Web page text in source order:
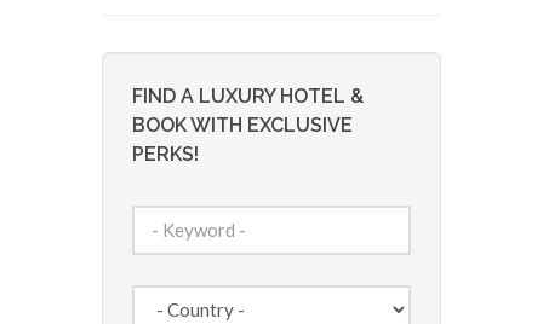
FIND A LUXURY HOTEL &
BOOK WITH EXCLUSIVE
PERKS!